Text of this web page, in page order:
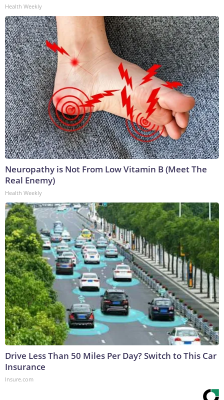
Health Weekly
Neuropathy is Not From Low Vitamin B (Meet The
Real Enemy)
Health Weekly
Drive Less Than 50 Miles Per Day? Switch to This Car
Insurance
Insure.com